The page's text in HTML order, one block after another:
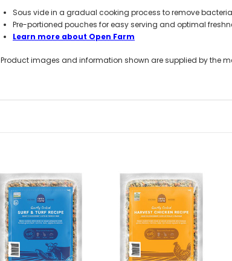
Sous vide in a gradual cooking process to remove
Pre-portioned pouches for easy serving and optimal
Learn more about Open Farm
Product images and information shown are supplied by the